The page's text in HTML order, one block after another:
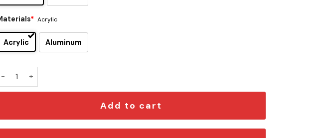
* Acrylic
Acrylic Aluminum
South Carolina Gamecocks Edition Car Emblem quantity
Add to cart